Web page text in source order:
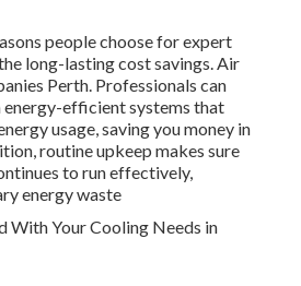
people choose for expert
long-lasting cost savings. Air
Perth. Professionals can
energy-efficient systems that
usage, saving you money in
routine upkeep makes sure
to run effectively,
energy waste
With Your Cooling Needs in